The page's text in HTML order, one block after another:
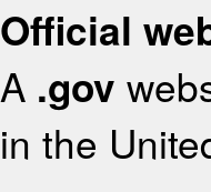
Official
A .gov
in the